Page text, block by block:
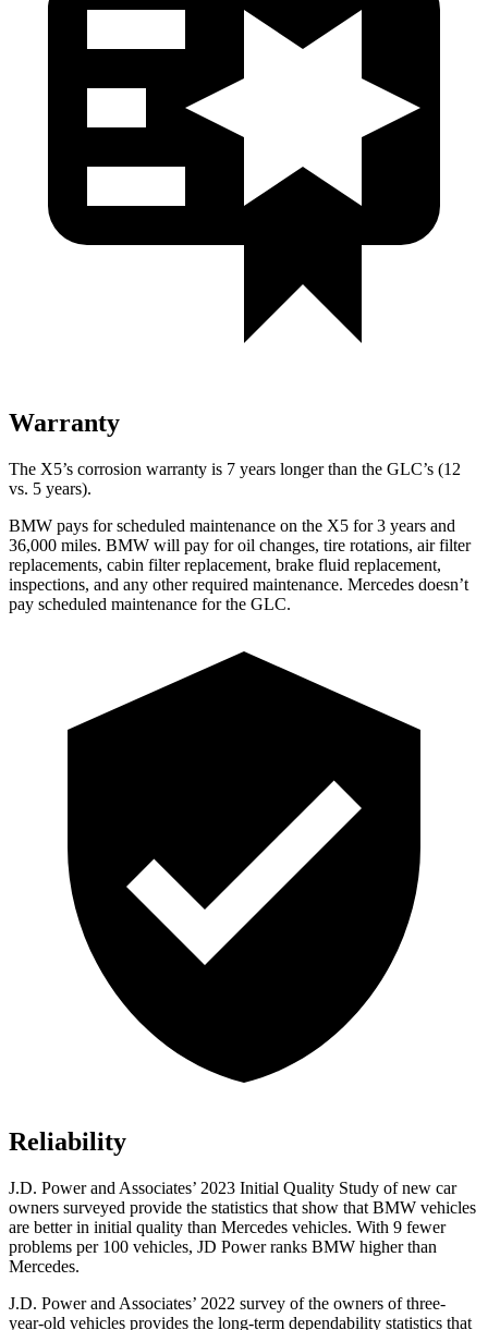
Warranty
The X5’s corrosion warranty is 7 years longer than the GLC’s (12
vs. 5 years).
BMW pays for scheduled maintenance on the X5 for 3 years and
36,000 miles. BMW will pay for oil changes, tire rotations, air filter
replacements, cabin filter replacement, brake fluid replacement,
inspections, and any other required maintenance. Mercedes doesn’t
pay scheduled maintenance for the GLC.
Reliability
J.D. Power and Associates’ 2023 Initial Quality Study of new car
owners surveyed provide the statistics that show that BMW vehicles
are better in initial quality than Mercedes vehicles. With 9 fewer
problems per 100 vehicles, JD Power ranks BMW higher than
Mercedes.
J.D. Power and Associates’ 2022 survey of the owners of three-
year-old vehicles provides the long-term dependability statistics that